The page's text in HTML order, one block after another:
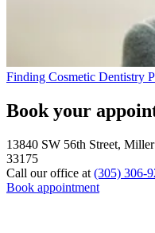
Finding Cosmetic Dentistry
Book your
13840 SW 56th Street,
33175
Call our office at (305) 306-
Book appointment